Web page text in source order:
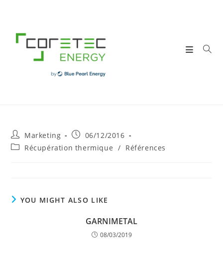
content
Post
author:
Marketing
Post
published:
06/12/2016
PostRécupération thermique / Références
YOU MIGHT ALSO LIKE
GARNIMETAL
08/03/2019